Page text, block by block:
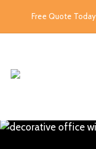
Free Quote